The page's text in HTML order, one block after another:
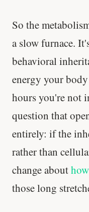
So the
a slow furnace.
behavioral
energy your
hours you're not
question that
entirely: if the
rather than
change about
those long